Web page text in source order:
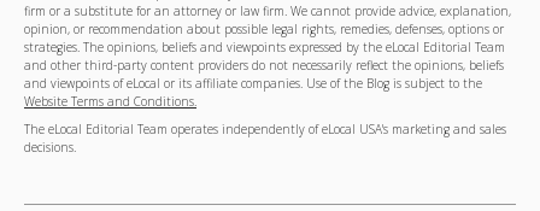
firm or a substitute for an attorney or law firm. We cannot provide advice, explanation,
opinion, or recommendation about possible legal rights, remedies, defenses, options or
strategies. The opinions, beliefs and viewpoints expressed by the eLocal Editorial Team
and other third-party content providers do not necessarily reflect the opinions, beliefs
and viewpoints of eLocal or its affiliate companies. Use of the Blog is subject to the
Website Terms and Conditions.
The eLocal Editorial Team operates independently of eLocal USA's marketing and sales
decisions.